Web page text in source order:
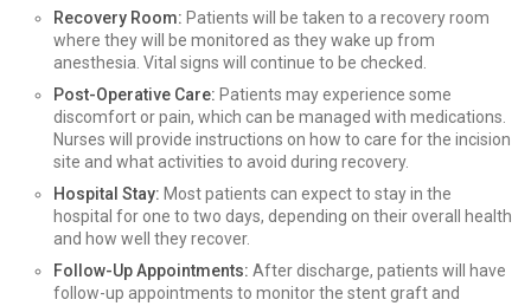
Recovery Room: Patients will be taken to a recovery room
where they will be monitored as they wake up from
anesthesia. Vital signs will continue to be checked.
Post-Operative Care: Patients may experience some
discomfort or pain, which can be managed with medications.
Nurses will provide instructions on how to care for the incision
site and what activities to avoid during recovery.
Hospital Stay: Most patients can expect to stay in the
hospital for one to two days, depending on their overall health
and how well they recover.
Follow-Up Appointments: After discharge, patients will have
follow-up appointments to monitor the stent graft and